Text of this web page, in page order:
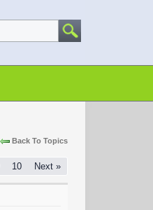
Back To Topics
10 Next »